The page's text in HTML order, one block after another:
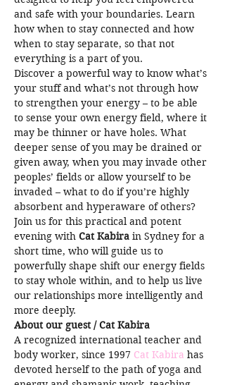
and safe with your boundaries. Learn
how when to stay connected and how
when to stay separate, so that not
everything is a part of you.
Discover a powerful way to know what’s
your stuff and what’s not through how
to strengthen your energy – to be able
to sense your own energy field, where it
may be thinner or have holes. What
deeper sense of you may be drained or
given away, when you may invade other
peoples’ fields or allow yourself to be
invaded – what to do if you’re highly
absorbent and hyperaware of others?
Join us for this practical and potent
evening with Cat Kabira in Sydney for a
short time, who will guide us to
powerfully shape shift our energy fields
to stay whole within, and to help us live
our relationships more intelligently and
more deeply.
About our guest / Cat Kabira
A recognized international teacher and
body worker, since 1997 Cat Kabira has
devoted herself to the path of yoga and